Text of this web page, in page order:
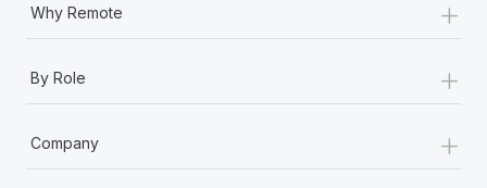
Why Remote +
By Role +
Company +